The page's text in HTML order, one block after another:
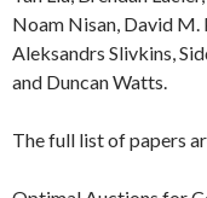
Noam Nisan, David M.
Aleksandrs Slivkins,
and Duncan Watts.
The full list of papers